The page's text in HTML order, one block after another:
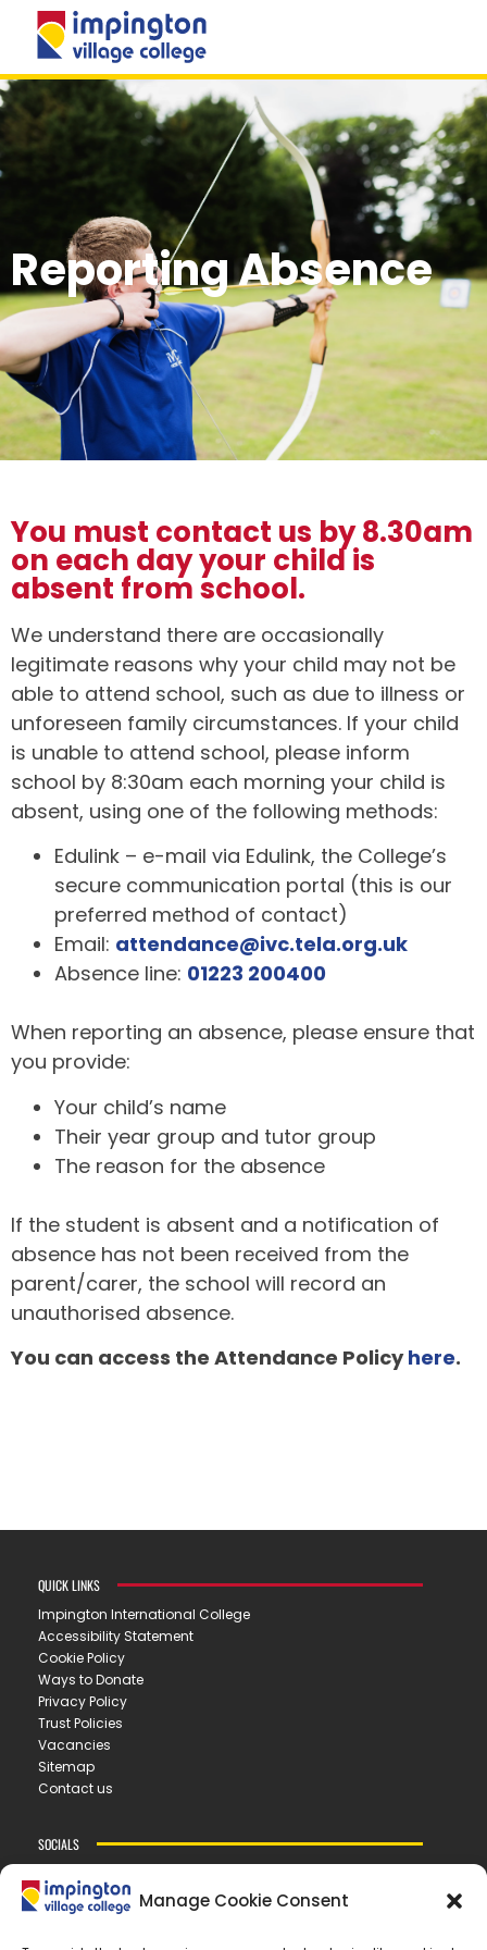
Manage Cookie Consent
Reporting Absence
You must contact us by 8.30am
on each day your child is
absent from school.
We understand there are occasionally
legitimate reasons why your child may not be
able to attend school, such as due to illness or
unforeseen family circumstances. If your child
is unable to attend school, please inform
school by 8:30am each morning your child is
absent, using one of the following methods:
Edulink – e-mail via Edulink, the College’s
secure communication portal (this is our
preferred method of contact)
Email: attendance@ivc.tela.org.uk
Absence line: 01223 200400
When reporting an absence, please ensure that
you provide:
Your child’s name
Their year group and tutor group
The reason for the absence
If the student is absent and a notification of
absence has not been received from the
parent/carer, the school will record an
unauthorised absence.
You can access the Attendance Policyhere.
QUICK LINKS
Impington International College
Accessibility Statement
Cookie Policy
Ways to Donate
Privacy Policy
Trust Policies
Vacancies
Sitemap
Contact us
SOCIALS